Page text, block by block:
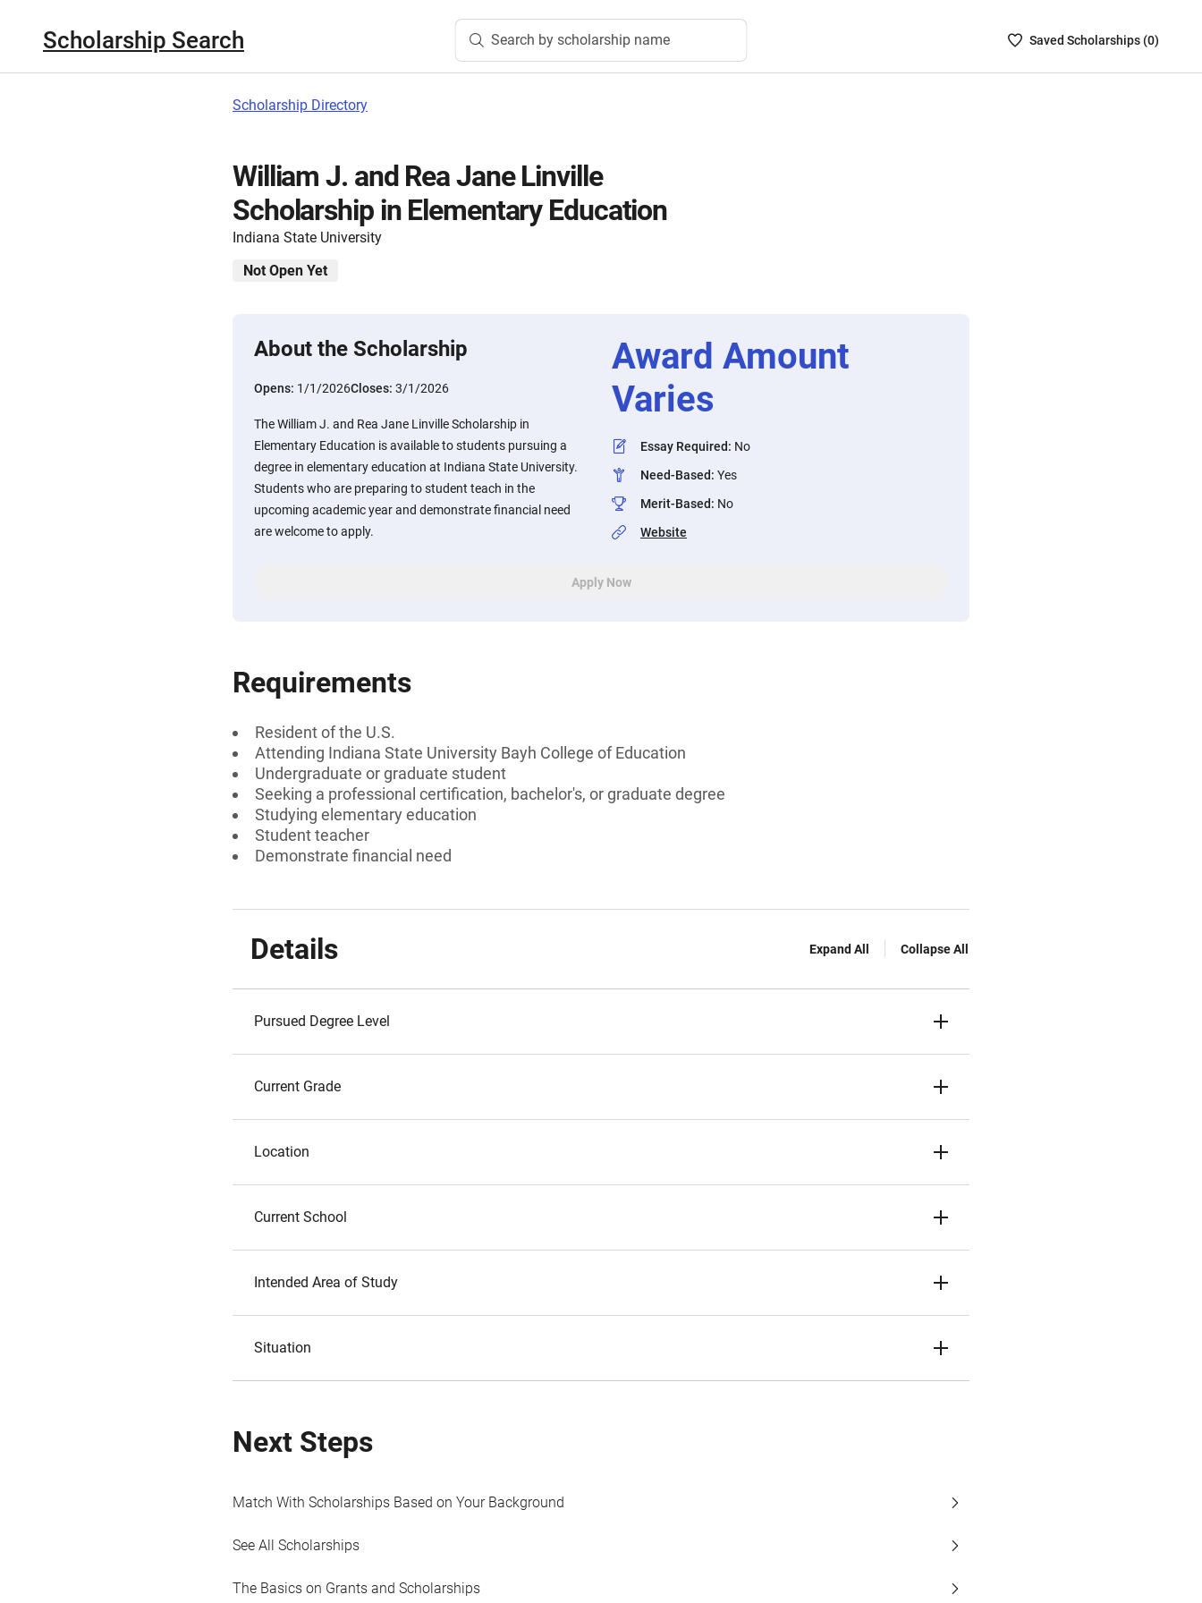
Scholarship Search Search by scholarship name
SavedSaved Scholarships (0)
Scholarship Directory
William J. and Rea Jane Linville
Scholarship in Elementary Education
Indiana State University
Not Open Yet
About the Scholarship
Opens: 1/1/2026Closes: 3/1/2026
The William J. and Rea Jane Linville Scholarship in
Elementary Education is available to students pursuing a
degree in elementary education at Indiana State University.
Students who are preparing to student teach in the
upcoming academic year and demonstrate financial need
are welcome to apply.
Award Amount
Varies
Essay Required: No
Need-Based: Yes
Merit-Based: No
Website
Apply Now
Requirements
Resident of the U.S.
Attending Indiana State University Bayh College of Education
Undergraduate or graduate student
Seeking a professional certification, bachelor's, or graduate degree
Studying elementary education
Student teacher
Demonstrate financial need
Details Expand All Collapse All
Pursued Degree Level
Current Grade
Location
Current School
Intended Area of Study
Situation
Next Steps
Match With Scholarships Based on Your Background
See All Scholarships
The Basics on Grants and Scholarships